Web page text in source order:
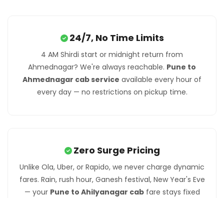
24/7, No Time Limits
4 AM Shirdi start or midnight return from
Ahmednagar? We're always reachable. Pune to
Ahmednagar cab service available every hour of
every day — no restrictions on pickup time.
Zero Surge Pricing
Unlike Ola, Uber, or Rapido, we never charge dynamic
fares. Rain, rush hour, Ganesh festival, New Year's Eve
— your Pune to Ahilyanagar cabfare stays fixed